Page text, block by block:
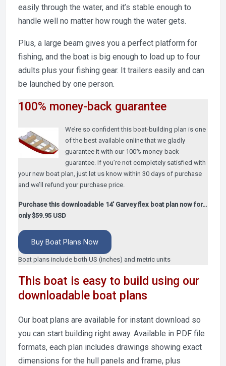
easily through the water, and it’s stable enough to
handle well no matter how rough the water gets.
Plus, a large beam gives you a perfect platform for
fishing, and the boat is big enough to load up to four
adults plus your fishing gear. It trailers easily and can
be launched by one person.
100% money-back guarantee
We’re so confident this boat-building plan is one
of the best available online that we gladly
guarantee it with our 100% money-back
guarantee. If you’re not completely satisfied with
your new boat plan, just let us know within 30 days of purchase
and we’ll refund your purchase price.
Purchase this downloadable 14′ Garvey flex boat plan now for…
only $59.95 USD
Buy Boat Plans Now
Boat plans include both US (inches) and metric units
This boat is easy to build using our
downloadable boat plans
Our boat plans are available for instant download so
you can start building right away. Available in PDF file
formats, each plan includes drawings showing exact
dimensions for the hull panels and frame, plus